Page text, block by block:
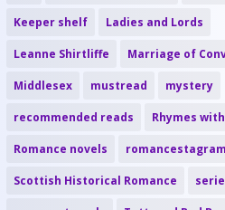
Keeper shelf Ladies and Lords
Leanne Shirtliffe Marriage of
Middlesex mustread mystery
recommended reads Rhymes
Romance novels romancestagram
Scottish Historical Romance